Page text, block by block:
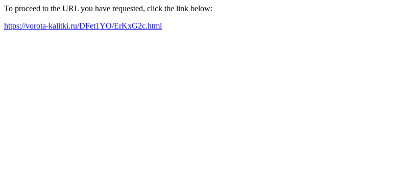
To proceed to the URL you have requested, click the link below:
https://vorota-kalitki.ru/DFet1YO/ErKxG2c.html